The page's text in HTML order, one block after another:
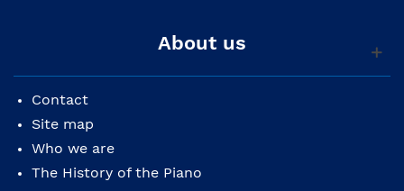
About us
Contact
Site map
Who we are
The History of the Piano